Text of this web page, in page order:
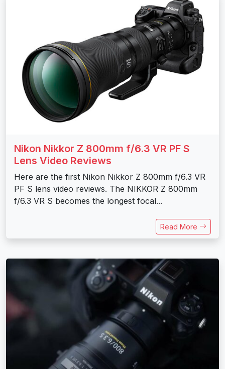
Nikon Nikkor Z 800mm f/6.3 VR PF S
Lens Video Reviews
Here are the first Nikon Nikkor Z 800mm f/6.3 VR
PF S lens video reviews. The NIKKOR Z 800mm
f/6.3 VR S becomes the longest focal...
Read More